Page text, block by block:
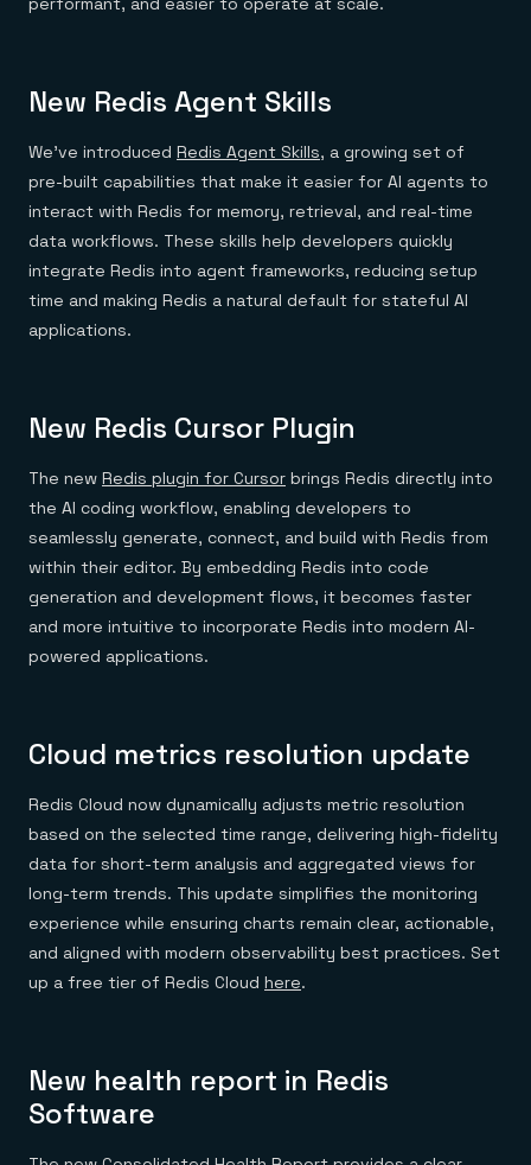
New Redis Agent Skills
We’ve introduced Redis Agent Skills, a growing set of
pre-built capabilities that make it easier for AI agents to
interact with Redis for memory, retrieval, and real-time
data workflows. These skills help developers quickly
integrate Redis into agent frameworks, reducing setup
time and making Redis a natural default for stateful AI
applications.
New Redis Cursor Plugin
The new Redis plugin for Cursor brings Redis directly into
the AI coding workflow, enabling developers to
seamlessly generate, connect, and build with Redis from
within their editor. By embedding Redis into code
generation and development flows, it becomes faster
and more intuitive to incorporate Redis into modern AI-
powered applications.
Cloud metrics resolution update
Redis Cloud now dynamically adjusts metric resolution
based on the selected time range, delivering high-fidelity
data for short-term analysis and aggregated views for
long-term trends. This update simplifies the monitoring
experience while ensuring charts remain clear, actionable,
and aligned with modern observability best practices. Set
up a free tier of Redis Cloud here.
New health report in Redis
Software